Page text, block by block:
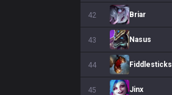
42 Briar
43 Nasus
44 Fiddlesticks
45 Jinx